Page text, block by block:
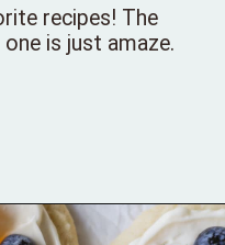
recipes! The
is just amaze.
https://bellewoodcottage.com/peanut-butter-bar-cookies/